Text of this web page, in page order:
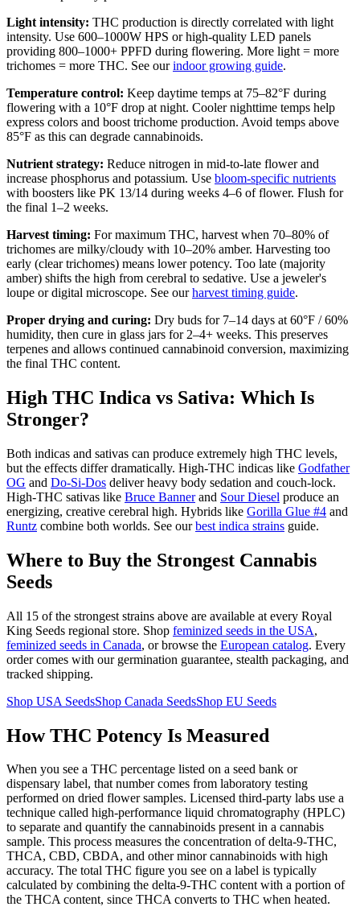
Light intensity: THC production is directly correlated with light
intensity. Use 600–1000W HPS or high-quality LED panels
providing 800–1000+ PPFD during flowering. More light = more
trichomes = more THC. See ourindoor growing guide.
Temperature control: Keep daytime temps at 75–82°F during
flowering with a 10°F drop at night. Cooler nighttime temps help
express colors and boost trichome production. Avoid temps above
85°F as this can degrade cannabinoids.
Nutrient strategy: Reduce nitrogen in mid-to-late flower and
increase phosphorus and potassium. Use bloom-specific nutrients
with boosters like PK 13/14 during weeks 4–6 of flower. Flush for
the final 1–2 weeks.
Harvest timing: For maximum THC, harvest when 70–80% of
trichomes are milky/cloudy with 10–20% amber. Harvesting too
early (clear trichomes) means lower potency. Too late (majority
amber) shifts the high from cerebral to sedative. Use a jeweler's
loupe or digital microscope. See ourharvest timing guide.
Proper drying and curing: Dry buds for 7–14 days at 60°F / 60%
humidity, then cure in glass jars for 2–4+ weeks. This preserves
terpenes and allows continued cannabinoid conversion, maximizing
the final THC content.
High THC Indica vs Sativa: Which Is
Stronger?
Both indicas and sativas can produce extremely high THC levels,
but the effects differ dramatically. High-THC indicas like Godfather
OG and Do-Si-Dos deliver heavy body sedation and couch-lock.
High-THC sativas like Bruce Bannerand Sour Diesel produce an
energizing, creative cerebral high. Hybrids like Gorilla Glue #4 and
Runtz combine both worlds. See ourbest indica strains guide.
Where to Buy the Strongest Cannabis
Seeds
All 15 of the strongest strains above are available at every Royal
King Seeds regional store. Shop feminized seeds in the USA,
feminized seeds in Canada, or browse the European catalog. Every
order comes with our germination guarantee, stealth packaging, and
tracked shipping.
Shop USA SeedsShop Canada SeedsShop EU Seeds
How THC Potency Is Measured
When you see a THC percentage listed on a seed bank or
dispensary label, that number comes from laboratory testing
performed on dried flower samples. Licensed third-party labs use a
technique called high-performance liquid chromatography (HPLC)
to separate and quantify the cannabinoids present in a cannabis
sample. This process measures the concentration of delta-9-THC,
THCA, CBD, CBDA, and other minor cannabinoids with high
accuracy. The total THC figure you see on a label is typically
calculated by combining the delta-9-THC content with a portion of
the THCA content, since THCA converts to THC when heated.